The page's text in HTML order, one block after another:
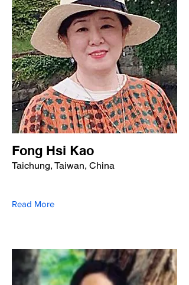
Fong Hsi Kao
Taichung, Taiwan, China
Read More